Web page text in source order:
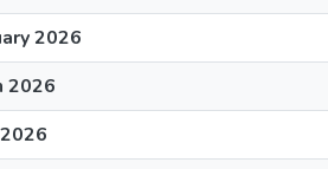
2026
2026